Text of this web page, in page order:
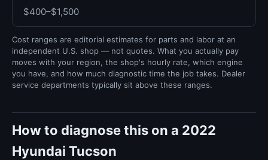
$400–$1,500
Cost ranges are editorial estimates for parts and labor at an
independent U.S. shop — not quotes. What you actually pay
moves with your region, the shop's hourly rate, which engine
you have, and how much diagnostic time the job takes. Dealer
service departments typically sit above these ranges.
How to diagnose this on a 2022
Hyundai Tucson